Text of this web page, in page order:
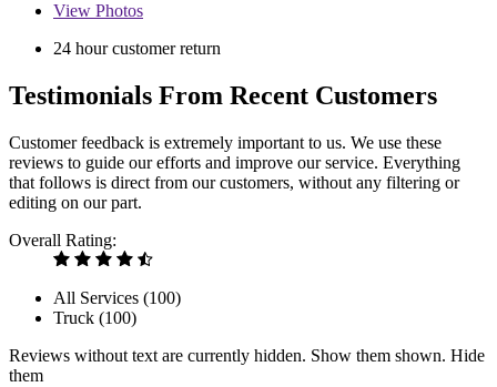
View Photos
24 hour customer return
Testimonials From Recent Customers
Customer feedback is extremely important to us. We use these
reviews to guide our efforts and improve our service. Everything
that follows is direct from our customers, without any filtering or
editing on our part.
Overall Rating:
All Services (100)
Truck (100)
Reviews without text are currently hidden. Show them shown. Hide
them